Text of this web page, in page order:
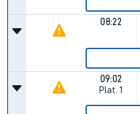
08:22
09:02
Plat. 1